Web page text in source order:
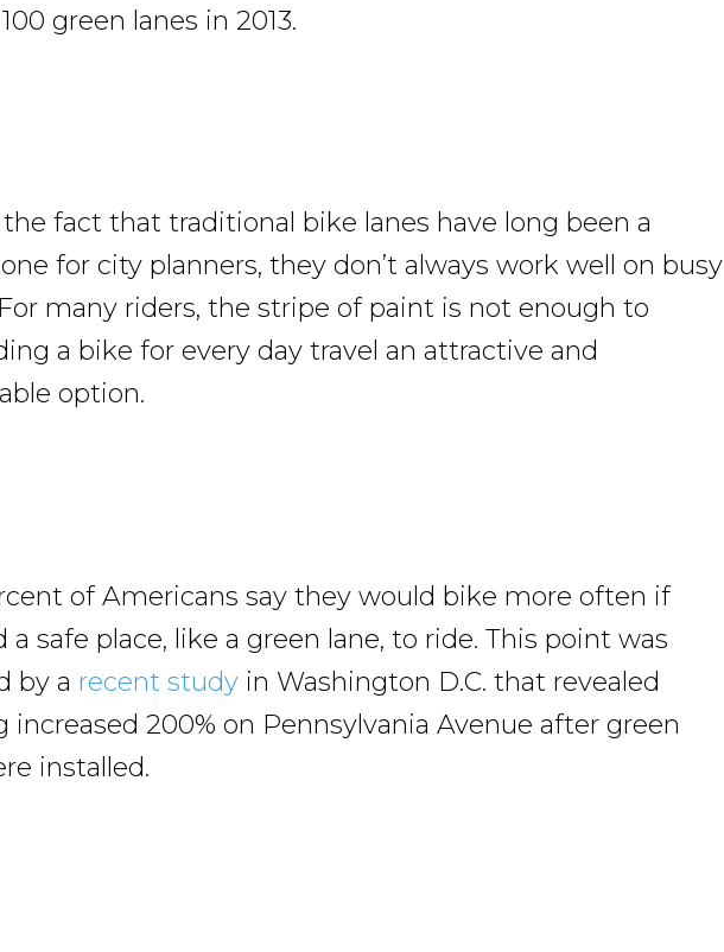
green lanes in 2013.
fact that traditional bike lanes have long been a
for city planners, they don’t always work well on busy
many riders, the stripe of paint is not enough to
a bike for every day travel an attractive and
option.
of Americans say they would bike more often if
a safe place, like a green lane, to ride. This point was
by a recent study in Washington D.C. that revealed
increased 200% on Pennsylvania Avenue after green
installed.